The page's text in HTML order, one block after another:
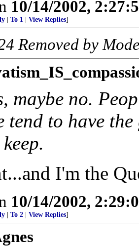
10/14/2002,
To 1 View Replies]
Removed by
maybe no.
tend to have
I'm the
10/14/2002,
To 2 View Replies]